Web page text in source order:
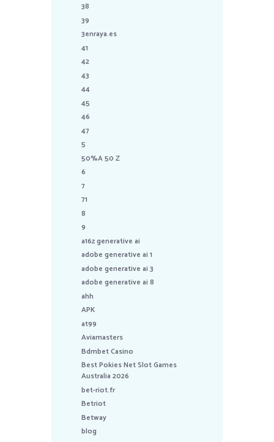
38
39
3enraya.es
41
42
43
44
45
46
47
5
50%A 50 Z
6
7
71
8
9
a16z generative ai
adobe generative ai 1
adobe generative ai 3
adobe generative ai 8
ahh
APK
at99
Aviamasters
Bdmbet Casino
Best Pokies Net Slot Games
Australia 2026
bet-riot.fr
Betriot
Betway
blog